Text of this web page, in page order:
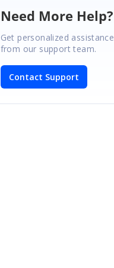
Need More Help?
Get personalized assistance
from our support team.
Contact Support